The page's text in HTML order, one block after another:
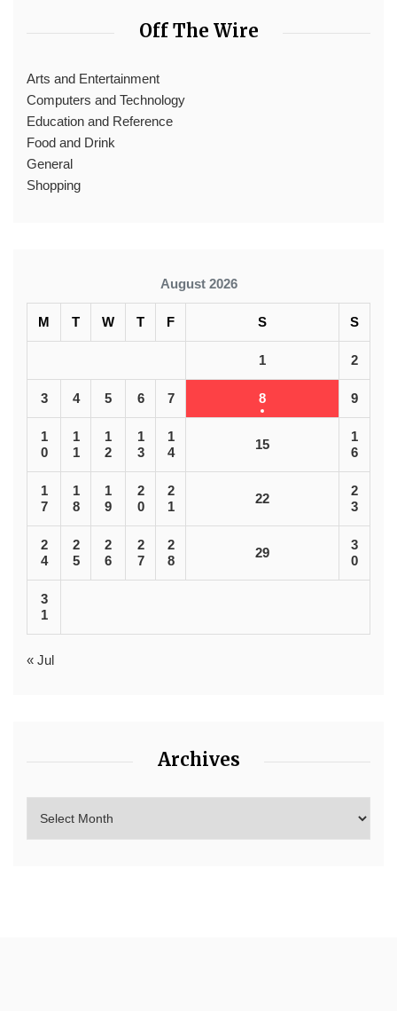
Off The Wire
Arts and Entertainment
Computers and Technology
Education and Reference
Food and Drink
General
Shopping
August 2026
M T W T F S S
1 2
3 4 5 6 7 8 9
1
0
1
1
1
2
1
3
1
4
15
1
6
1
7
1
8
1
9
2
0
2
1
22
2
3
2
4
2
5
2
6
2
7
2
8
29
3
0
3
1
« Jul
Archives